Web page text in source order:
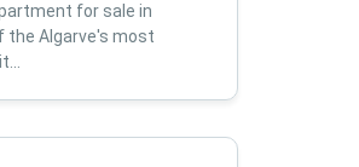
for sale in
the Algarve's most